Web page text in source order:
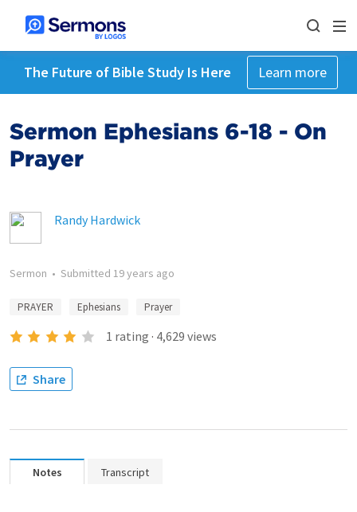
The Future of Bible Study Is Here Learn more
Sermon Ephesians 6-18 - On
Prayer
Randy Hardwick
Sermon • Submitted 19 years ago
PRAYER Ephesians Prayer
1 rating · 4,629 views
Share
Notes Transcript